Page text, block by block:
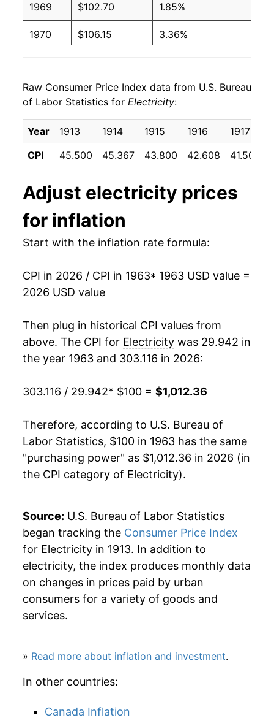
2000 $0.09 $0.20
1999 $0.09 $0.20
1997 $0.09 $0.21
1996 $0.09 $0.21
1993 $0.09 $0.21
1992 $0.09
1990 $0.08
1988 $0.08 $0.21
1987
1986 $0.08 $0.20
1985 $0.08 $0.22
1984 $0.08 $0.23
1983 $0.08 $0.23
1981 $0.07 $0.23
1980 $0.06 $0.23
1979 $0.05 $0.22
1978 $0.05
1969 $102.70 1.85%
1970 $106.15 3.36%
1972 $118.81 4.99%
1973 $124.80 5.04%
1974 $147.37 18.09%
1976 $177.46 6.36%
1977 $189.20
1979 $218.87 7.73%
1981 $291.26 15.00%
1982 $320.04 9.88%
1983 $330.36 3.23%
1984 $351.54 6.41%
1985 $363.85 3.50%
1986 $368.72 1.34%
1988 $372.50 1.37%
1989 $382.97
1990 $391.93 2.34%
1991
Raw Consumer Price Index data from U.S. Bureau
of Labor Statistics for Electricity:
Year 1913 1914 1915 1916 1917
CPI
45.500 45.367 43.800 42.608 41.508
Adjust electricity prices
for inflation
Start with the inflation rate formula:
CPI in 2026 / CPI in 1963* 1963 USD value =
2026 USD value
Then plug in historical CPI values from
above. The CPI for Electricity was 29.942 in
the year 1963 and 303.116 in 2026:
303.116 / 29.942* $100 = $1,012.36
Therefore, according to U.S. Bureau of
Labor Statistics, $100 in 1963 has the same
"purchasing power" as $1,012.36 in 2026 (in
the CPI category of Electricity).
Source: U.S. Bureau of Labor Statistics
began tracking the Consumer Price Index
for Electricity in 1913. In addition to
electricity, the index produces monthly data
on changes in prices paid by urban
consumers for a variety of goods and
services.
» Read more about inflation and investment.
In other countries:
Canada Inflation